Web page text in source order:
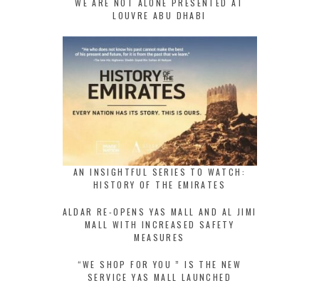
WE ARE NOT ALONE PRESENTED AT
LOUVRE ABU DHABI
AN INSIGHTFUL SERIES TO WATCH:
HISTORY OF THE EMIRATES
ALDAR RE-OPENS YAS MALL AND AL JIMI
MALL WITH INCREASED SAFETY
MEASURES
“WE SHOP FOR YOU ” IS THE NEW
SERVICE YAS MALL LAUNCHED